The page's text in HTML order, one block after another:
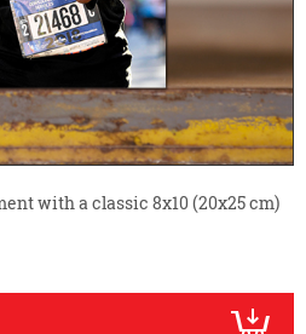
with a classic 8x10 (20x25 cm)